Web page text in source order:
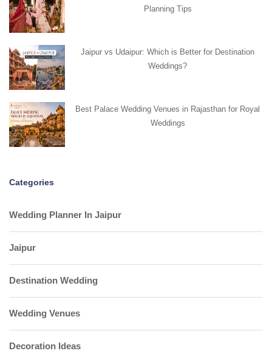
Planning Tips
Jaipur vs Udaipur: Which is Better for Destination
Weddings?
Best Palace Wedding Venues in Rajasthan for Royal
Weddings
Categories
Wedding Planner In Jaipur
Jaipur
Destination Wedding
Wedding Venues
Decoration Ideas